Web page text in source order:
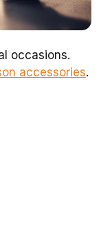
occasions.
accessories.